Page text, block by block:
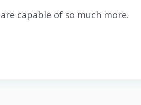
capable of so much more.